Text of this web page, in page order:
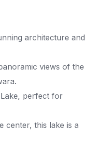
architecture and
views of the
perfect for
center, this lake is a